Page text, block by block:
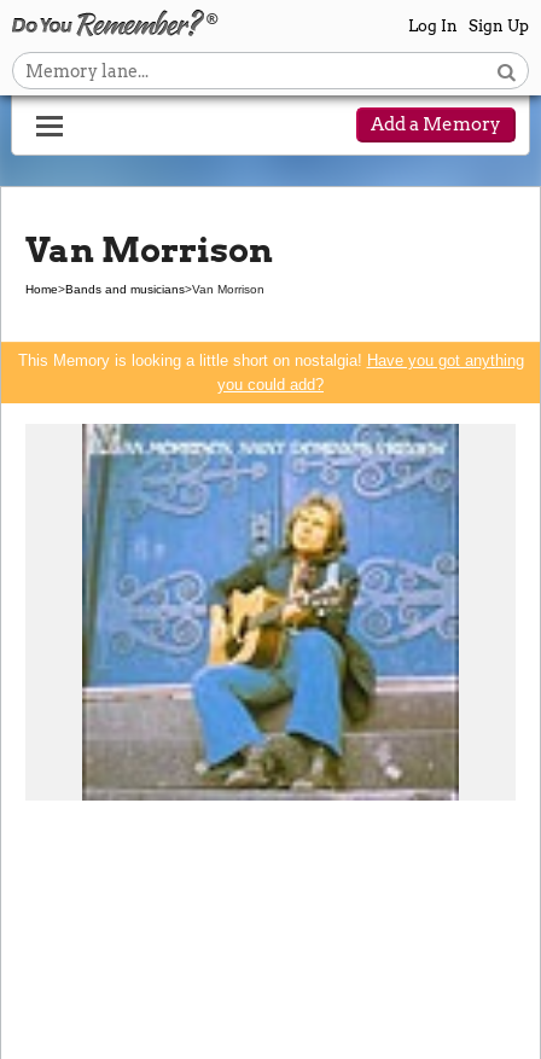
Log In Sign Up
Add a Memory
Van Morrison
Home>Bands and musicians>Van Morrison
This Memory is looking a little short on nostalgia! Have you got anything
you could add?